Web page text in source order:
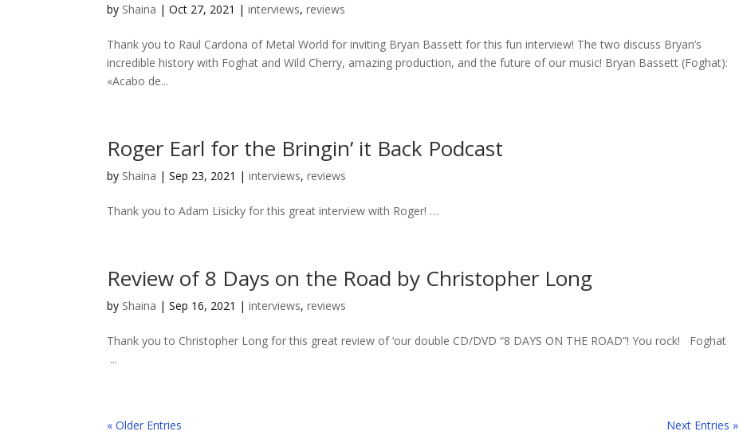
by Shaina |Oct 27, 2021 |interviews,reviews
Thank you to Raul Cardona of Metal World for inviting Bryan Bassett for this fun interview! The two discuss Bryan’s
incredible history with Foghat and Wild Cherry, amazing production, and the future of our music! Bryan Bassett (Foghat):
«Acabo de...
Roger Earl for the Bringin’ it Back Podcast
by Shaina |Sep 23, 2021 |interviews,reviews
Thank you to Adam Lisicky for this great interview with Roger! …
Review of 8 Days on the Road by Christopher Long
by Shaina |Sep 16, 2021 |interviews,reviews
Thank you to Christopher Long for this great review of ‘our double CD/DVD “8 DAYS ON THE ROAD”! You rock! Foghat
...
« Older Entries Next Entries »